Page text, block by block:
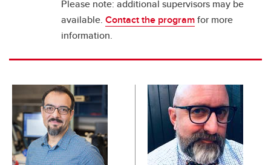
Please note: additional supervisors may be
available. Contact the programfor more
information.